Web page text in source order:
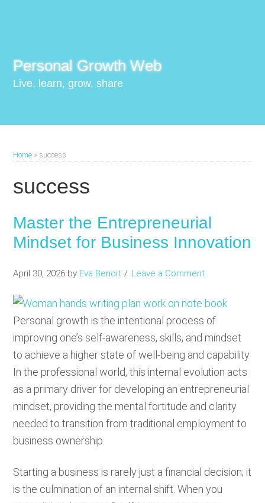
Personal Growth Web
Live, learn, grow, share
Home » success
success
Master the Entrepreneurial
Mindset for Business Innovation
April 30, 2026 by Eva Benoit Leave a Comment
Personal growth is the intentional process of
improving one’s self-awareness, skills, and mindset
to achieve a higher state of well-being and capability.
In the professional world, this internal evolution acts
as a primary driver for developing an entrepreneurial
mindset, providing the mental fortitude and clarity
needed to transition from traditional employment to
business ownership.
Starting a business is rarely just a financial decision; it
is the culmination of an internal shift. When you